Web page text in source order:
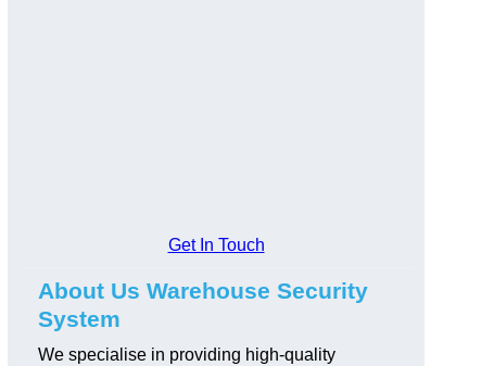
Get In Touch
About Us Warehouse Security
System
We specialise in providing high-quality